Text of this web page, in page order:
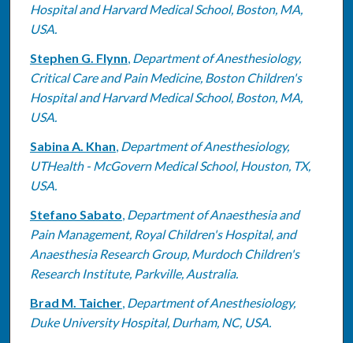
Hospital and Harvard Medical School, Boston, MA,
USA.
Stephen G. Flynn, Department of Anesthesiology,
Critical Care and Pain Medicine, Boston Children's
Hospital and Harvard Medical School, Boston, MA,
USA.
Sabina A. Khan, Department of Anesthesiology,
UTHealth - McGovern Medical School, Houston, TX,
USA.
Stefano Sabato, Department of Anaesthesia and
Pain Management, Royal Children's Hospital, and
Anaesthesia Research Group, Murdoch Children's
Research Institute, Parkville, Australia.
Brad M. Taicher, Department of Anesthesiology,
Duke University Hospital, Durham, NC, USA.